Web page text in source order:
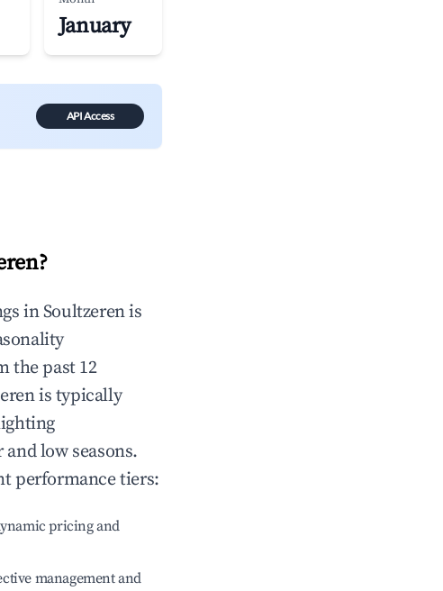
January
API Access
?
inSoultzerenis
the past 12
is typically
low seasons.
performance tiers:
pricing and
management and